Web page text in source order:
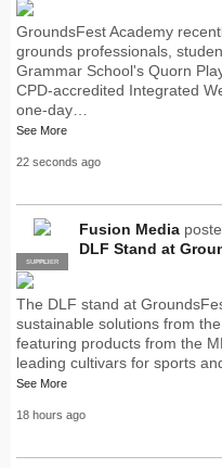
GroundsFest Academy
grounds professionals,
Grammar School's Quorn
CPD-accredited Integrated
one-day…
See More
22 seconds ago
PRO
SUPPLIER
Fusion Media
DLF Stand at
The DLF stand at
sustainable solutions from
featuring products from the
leading cultivars for sports
See More
18 hours ago